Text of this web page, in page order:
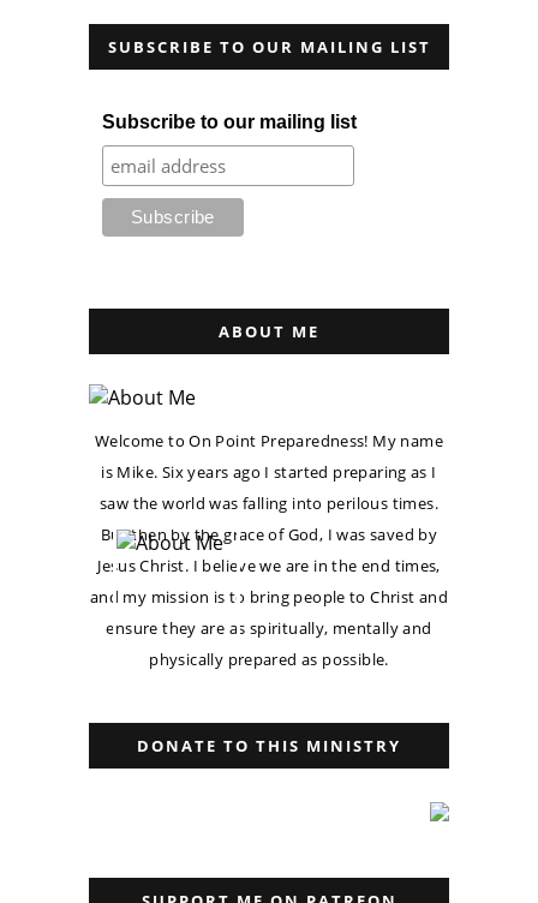
SUBSCRIBE TO OUR MAILING LIST
Subscribe to our mailing list
ABOUT ME
Welcome to On Point Preparedness! My name
is Mike. Six years ago I started preparing as I
saw the world was falling into perilous times.
But then by the grace of God, I was saved by
Jesus Christ. I believe we are in the end times,
and my mission is to bring people to Christ and
ensure they are as spiritually, mentally and
physically prepared as possible.
DONATE TO THIS MINISTRY